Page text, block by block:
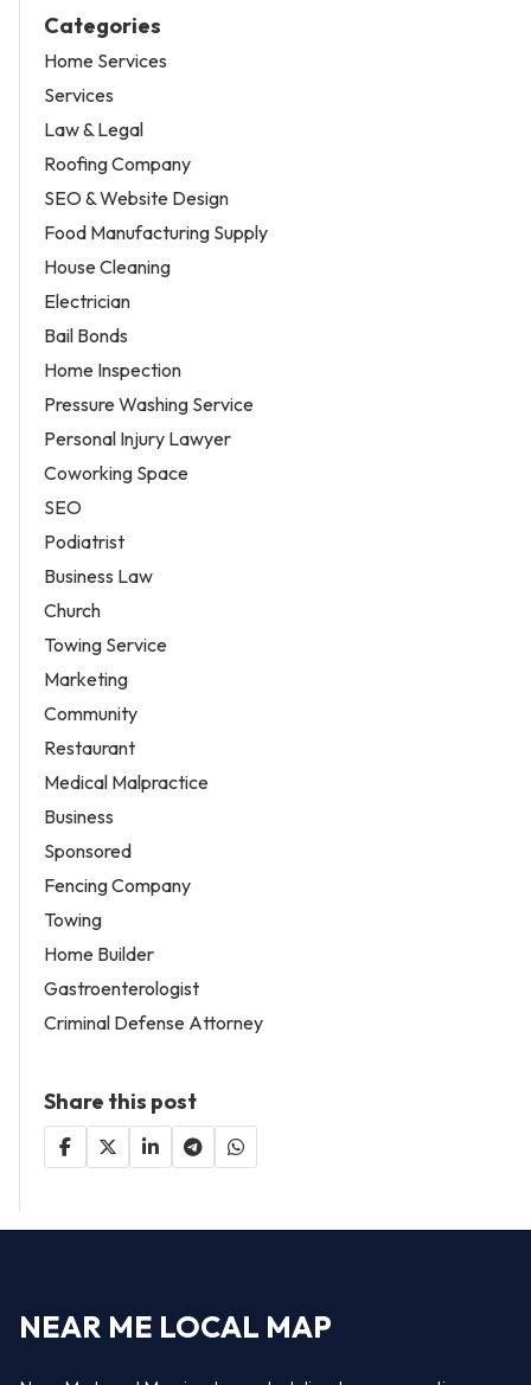
Categories
Home Services
Services
Law & Legal
Roofing Company
SEO & Website Design
Food Manufacturing Supply
House Cleaning
Electrician
Bail Bonds
Home Inspection
Pressure Washing Service
Personal Injury Lawyer
Coworking Space
SEO
Podiatrist
Business Law
Church
Towing Service
Marketing
Community
Restaurant
Medical Malpractice
Business
Sponsored
Fencing Company
Towing
Home Builder
Gastroenterologist
Criminal Defense Attorney
Share this post
NEAR ME LOCAL MAP